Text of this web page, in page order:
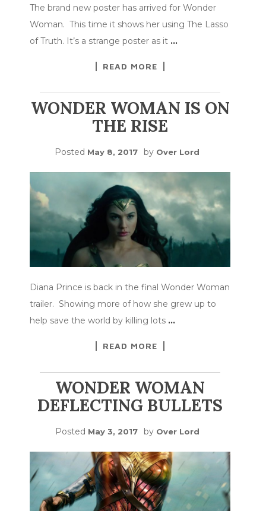
The brand new poster has arrived for Wonder
Woman. This time it shows her using The Lasso
of Truth. It’s a strange poster as it …
READ MORE
WONDER WOMAN IS ON
THE RISE
Posted May 8, 2017 by Over Lord
Diana Prince is back in the final Wonder Woman
trailer. Showing more of how she grew up to
help save the world by killing lots …
READ MORE
WONDER WOMAN
DEFLECTING BULLETS
Posted May 3, 2017 by Over Lord